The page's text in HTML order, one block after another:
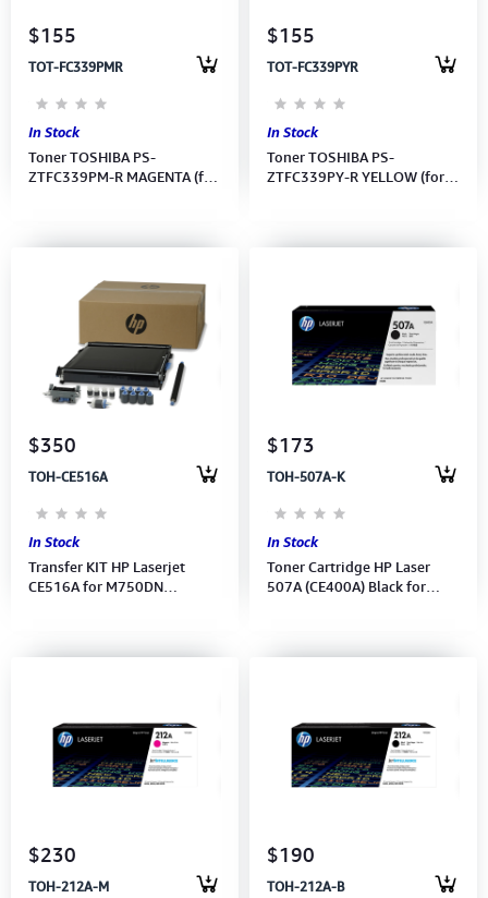
Printer, Scanner & Copier
Projector
$155
TOT-FC339PMR
In Stock
Toner TOSHIBA PS-
ZTFC339PM-R MAGENTA (for
$155
TOT-FC339PYR
In Stock
Toner TOSHIBA PS-
ZTFC339PY-R YELLOW (for
$350
TOH-CE516A
In Stock
Transfer KIT HP Laserjet
CE516A for M750DN
$173
TOH-507A-K
In Stock
Toner Cartridge HP Laser
507A (CE400A) Black for
$230
TOH-212A-M
$190
TOH-212A-B